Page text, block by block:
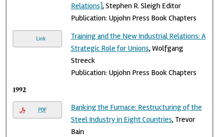
Relations], Stephen R. Sleigh Editor
Publication: Upjohn Press Book Chapters
Link
Training and the New Industrial Relations: A
Strategic Role for Unions, Wolfgang
Streeck
Publication: Upjohn Press Book Chapters
1992
PDF
Banking the Furnace: Restructuring of the
Steel Industry in Eight Countries, Trevor
Bain